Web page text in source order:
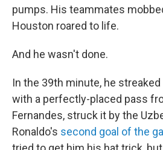
pumps. His teammates
Houston roared to life.
And he wasn't done.
In the 39th minute, he
with a perfectly-placed pass
Fernandes, struck it by the
Ronaldo's second goal of the